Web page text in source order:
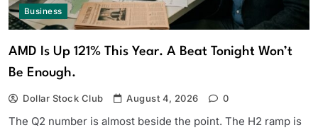
Business
AMD Is Up 121% This Year. A Beat Tonight Won’t
Be Enough.
Dollar Stock Club August 4, 2026 0
The Q2 number is almost beside the point. The H2 ramp is